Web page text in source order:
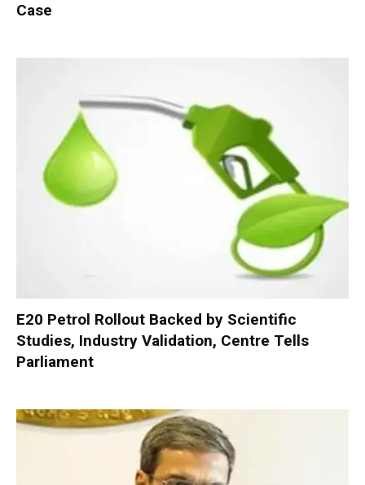
Case
E20 Petrol Rollout Backed by Scientific
Studies, Industry Validation, Centre Tells
Parliament